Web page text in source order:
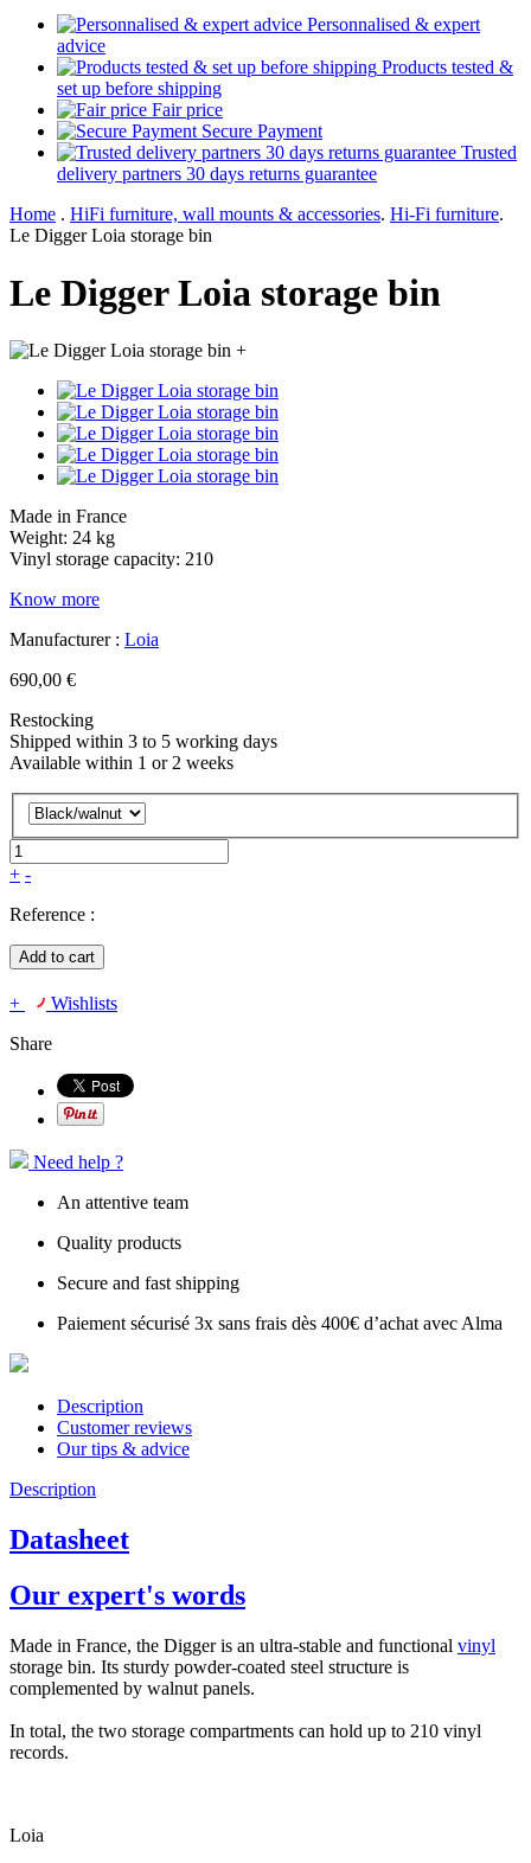
Personnalised & expert
advice
Products tested &
set up before shipping
Fair price
Secure Payment
Trusted
delivery partners 30 days returns guarantee
Home . HiFi furniture, wall mounts & accessories. Hi-Fi furniture.
Le Digger Loia storage bin
Le Digger Loia storage bin
+
Made in France
Weight: 24 kg
Vinyl storage capacity: 210
Know more
Manufacturer : Loia
690,00 €
Restocking
Shipped within 3 to 5 working days
Available within 1 or 2 weeks
+ -
Reference :
Add to cart
+
Wishlists
Share
Need help ?
An attentive team
Quality products
Secure and fast shipping
Paiement sécurisé 3x sans frais dès 400€ d’achat avec Alma
Description
Customer reviews
Our tips & advice
Description
Datasheet
Our expert's words
Made in France, the Digger is an ultra-stable and functional vinyl
storage bin. Its sturdy powder-coated steel structure is
complemented by walnut panels.
In total, the two storage compartments can hold up to 210 vinyl
records.
Loia